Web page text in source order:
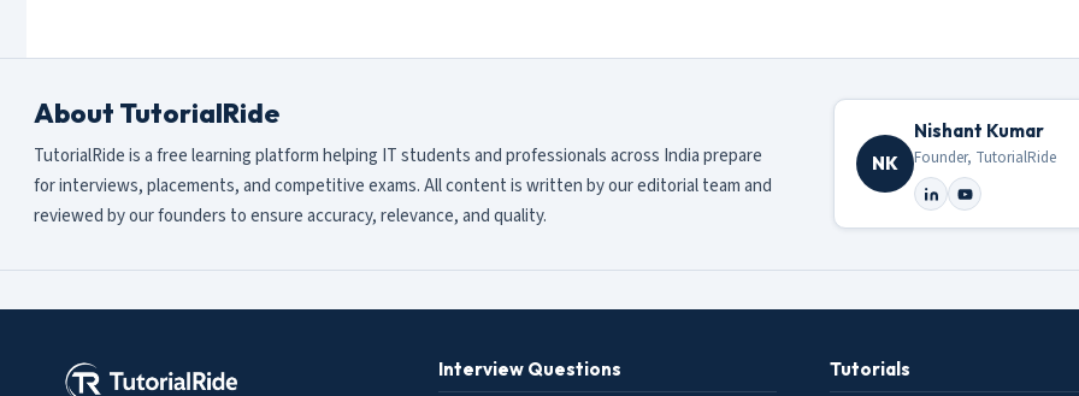
About TutorialRide
TutorialRide is a free learning platform helping IT students and professionals across India prepare
for interviews, placements, and competitive exams. All content is written by our editorial team and
reviewed by our founders to ensure accuracy, relevance, and quality.
NK
Nishant Kumar
Founder, TutorialRide
Interview Questions Tutorials